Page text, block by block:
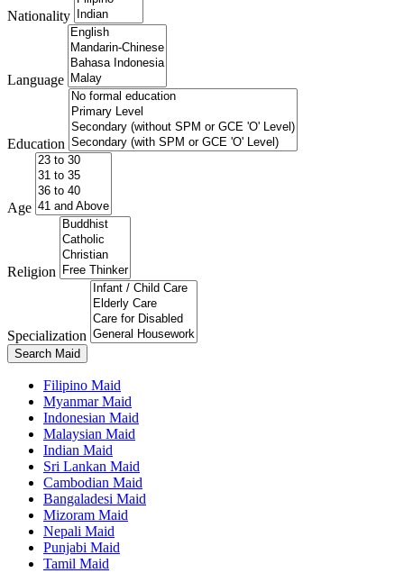
Nationality
Language
Education
Age
Religion
Specialization
Search Maid
Filipino Maid
Myanmar Maid
Indonesian Maid
Malaysian Maid
Indian Maid
Sri Lankan Maid
Cambodian Maid
Bangaladesi Maid
Mizoram Maid
Nepali Maid
Punjabi Maid
Tamil Maid